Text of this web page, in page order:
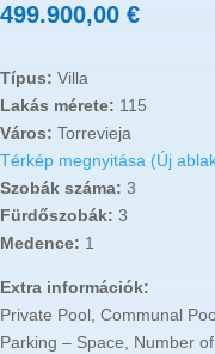
499.900,00 €
Típus: Villa
Lakás mérete: 115
Város: Torrevieja
Térkép megnyitása (Új
Szobák száma: 3
Fürdőszobák: 3
Medence: 1
Extra információk:
Private Pool, Communal
Parking – Space, Number